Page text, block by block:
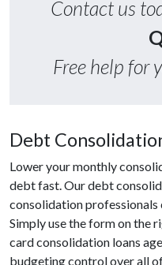
Contact us
Free help for
Debt
Lower your monthly
debt fast. Our debt
consolidation professionals
Simply use the form on the
card consolidation loans
budgeting control over all